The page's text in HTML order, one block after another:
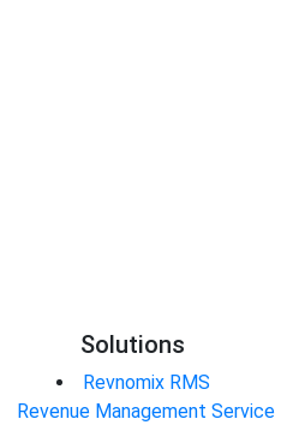
Solutions
Revnomix RMS
Revenue Management Service